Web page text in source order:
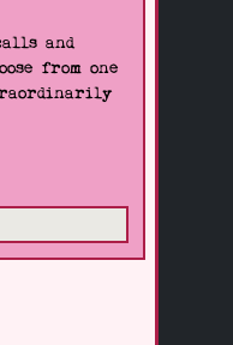
and
from one